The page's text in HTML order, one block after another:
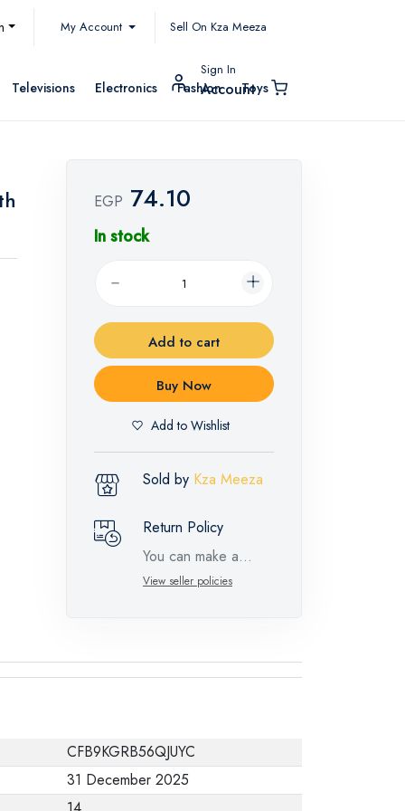
My Account Sell On Kza Meeza
Televisions Electronics Fashion Toys
Sign In
Account
EGP 74.10
In stock
Add to cart
Buy Now
Add to Wishlist
Sold by Kza Meeza
Return Policy
You can make a
return request for
days and up to 30
days in cases of
industrial request,
with the presence of
View seller policies
CFB9KGRB56QJUYC
31 December 2025